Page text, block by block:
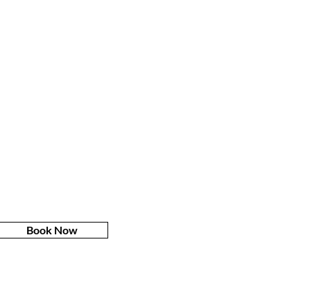
Book Now